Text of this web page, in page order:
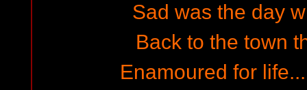
Sad was the day
Back to the town
Enamoured for